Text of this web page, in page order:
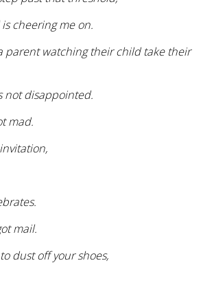
cheering me on.
parent watching their child take their
not disappointed.
mad.
mail.
dust off your shoes,